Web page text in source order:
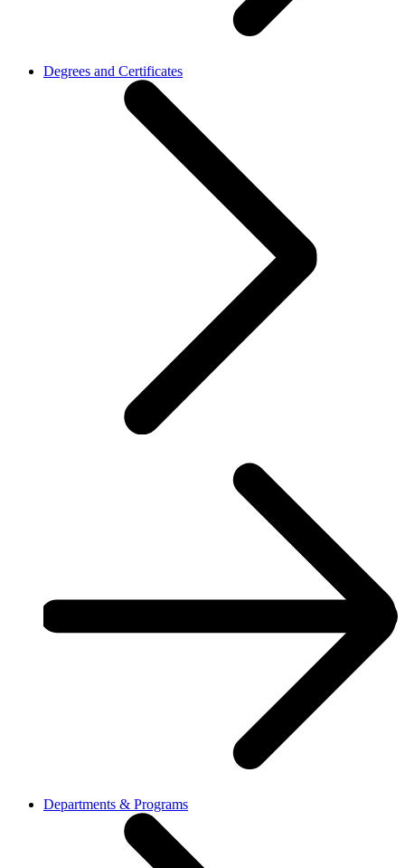
Degrees and Certificates
Departments & Programs